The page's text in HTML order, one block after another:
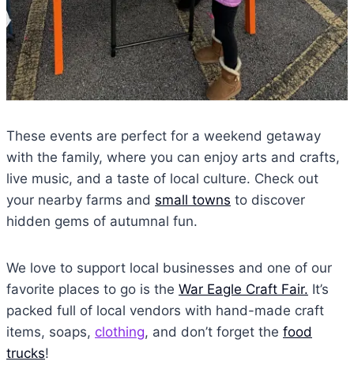
These events are perfect for a weekend getaway
with the family, where you can enjoy arts and crafts,
live music, and a taste of local culture. Check out
your nearby farms and small towns to discover
hidden gems of autumnal fun.
We love to support local businesses and one of our
favorite places to go is the War Eagle Craft Fair. It’s
packed full of local vendors with hand-made craft
items, soaps, clothing, and don’t forget the food
trucks!